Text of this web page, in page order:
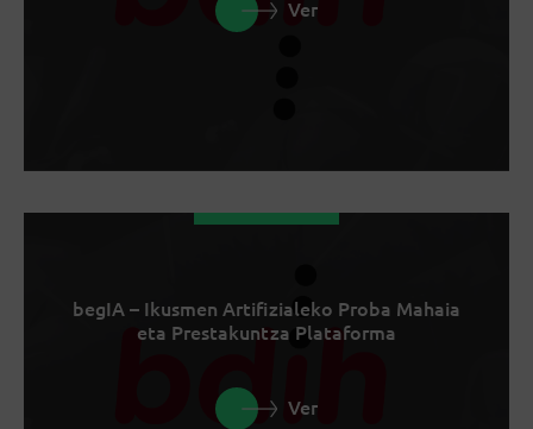
Ver
begIA – Ikusmen Artifizialeko Proba Mahaia
eta Prestakuntza Plataforma
Ver